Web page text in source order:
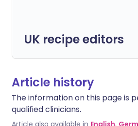
UK recipe editors
Article history
The information on this page is
qualified clinicians.
Article also available in English,